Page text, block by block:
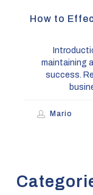
How to
maintaining
success.
Mario